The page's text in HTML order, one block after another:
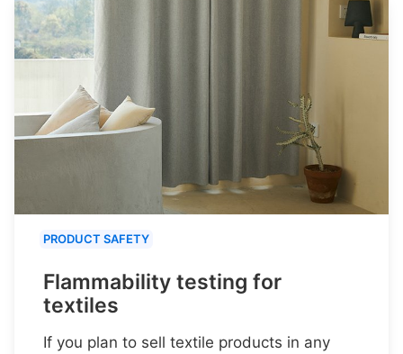
PRODUCT SAFETY
Flammability testing for
textiles
If you plan to sell textile products in any